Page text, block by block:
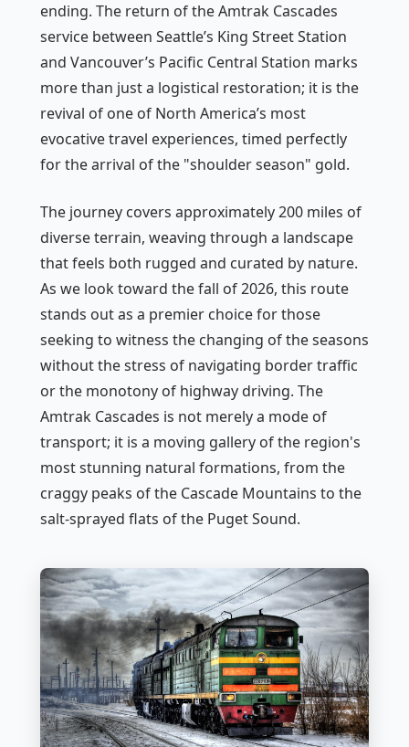
ending. The return of the Amtrak Cascades
service between Seattle’s King Street Station
and Vancouver’s Pacific Central Station marks
more than just a logistical restoration; it is the
revival of one of North America’s most
evocative travel experiences, timed perfectly
for the arrival of the "shoulder season" gold.
The journey covers approximately 200 miles of
diverse terrain, weaving through a landscape
that feels both rugged and curated by nature.
As we look toward the fall of 2026, this route
stands out as a premier choice for those
seeking to witness the changing of the seasons
without the stress of navigating border traffic
or the monotony of highway driving. The
Amtrak Cascades is not merely a mode of
transport; it is a moving gallery of the region's
most stunning natural formations, from the
craggy peaks of the Cascade Mountains to the
salt-sprayed flats of the Puget Sound.